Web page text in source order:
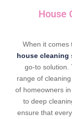
House
When it comes
house cleaning
go-to solution.
range of
of homeowners
to deep
ensure that